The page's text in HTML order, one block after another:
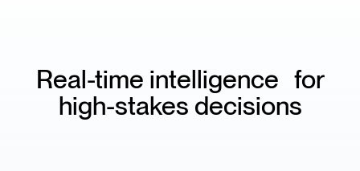
Real-time intelligence for
high-stakes decisions